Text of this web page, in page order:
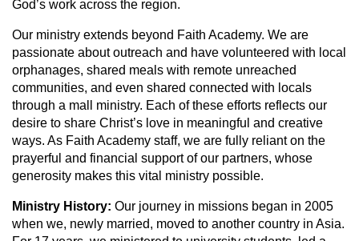
God’s work across the region.
Our ministry extends beyond Faith Academy. We are
passionate about outreach and have volunteered with local
orphanages, shared meals with remote unreached
communities, and even shared connected with locals
through a mall ministry. Each of these efforts reflects our
desire to share Christ’s love in meaningful and creative
ways. As Faith Academy staff, we are fully reliant on the
prayerful and financial support of our partners, whose
generosity makes this vital ministry possible.
Ministry History: Our journey in missions began in 2005
when we, newly married, moved to another country in Asia.